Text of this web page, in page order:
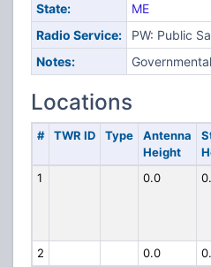
State:
ME
Radio Service:
PW: Public
Notes:
Locations
# TWR ID Type
Antenna
Height
1 0.0
2
0.0